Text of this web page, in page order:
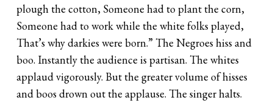
plough the cotton, Someone had to plant the corn,
Someone had to work while the white folks played,
That’s why darkies were born.” The Negroes hiss and
boo. Instantly the audience is partisan. The whites
applaud vigorously. But the greater volume of hisses
and boos drown out the applause. The singer halts.